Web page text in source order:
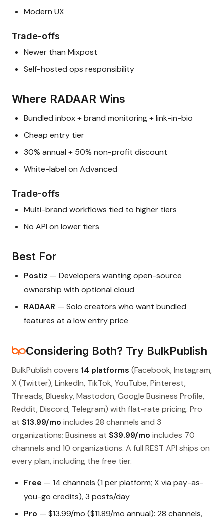
Modern UX
Trade-offs
Newer than Mixpost
Self-hosted ops responsibility
Where RADAAR Wins
Bundled inbox + brand monitoring + link-in-bio
Cheap entry tier
30% annual + 50% non-profit discount
White-label on Advanced
Trade-offs
Multi-brand workflows tied to higher tiers
No API on lower tiers
Best For
Postiz — Developers wanting open-source
ownership with optional cloud
RADAAR — Solo creators who want bundled
features at a low entry price
Considering Both? Try BulkPublish
BulkPublish covers 14 platforms (Facebook, Instagram,
X (Twitter), LinkedIn, TikTok, YouTube, Pinterest,
Threads, Bluesky, Mastodon, Google Business Profile,
Reddit, Discord, Telegram) with flat-rate pricing. Pro
at $13.99/mo includes 28 channels and 3
organizations; Business at $39.99/mo includes 70
channels and 10 organizations. A full REST API ships on
every plan, including the free tier.
Free — 14 channels (1 per platform; X via pay-as-
you-go credits), 3 posts/day
Pro — $13.99/mo ($11.89/mo annual): 28 channels,